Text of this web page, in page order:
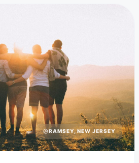
RAMSEY, NEW JERSEY